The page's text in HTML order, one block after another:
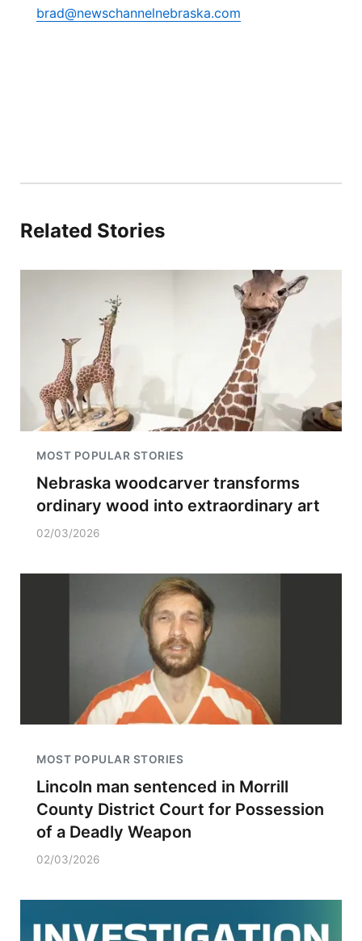
brad@newschannelnebraska.com
Related Stories
MOST POPULAR STORIES
Nebraska woodcarver transforms
ordinary wood into extraordinary art
02/03/2026
MOST POPULAR STORIES
Lincoln man sentenced in Morrill
County District Court for Possession
of a Deadly Weapon
02/03/2026